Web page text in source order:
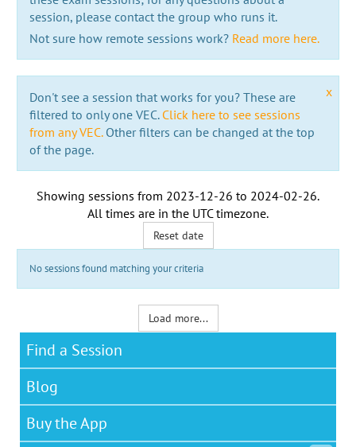
session, please contact the group who runs it.
Not sure how remote sessions work? Read more here.
x
Don't see a session that works for you? These are
filtered to only one VEC. Click here to see sessions
from any VEC.Other filters can be changed at the top
of the page.
Showing sessions from 2023-12-26 to 2024-02-26.
All times are in the UTC timezone.
Reset date
No sessions found matching your criteria
Load more...
Find a Session
Blog
Buy the App